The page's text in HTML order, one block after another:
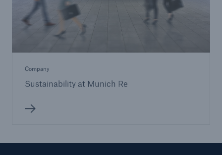
Company
Sustainability at Munich Re